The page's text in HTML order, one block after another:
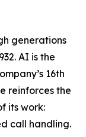
generations
AI is the
16th
reinforces the
its work:
call handling.